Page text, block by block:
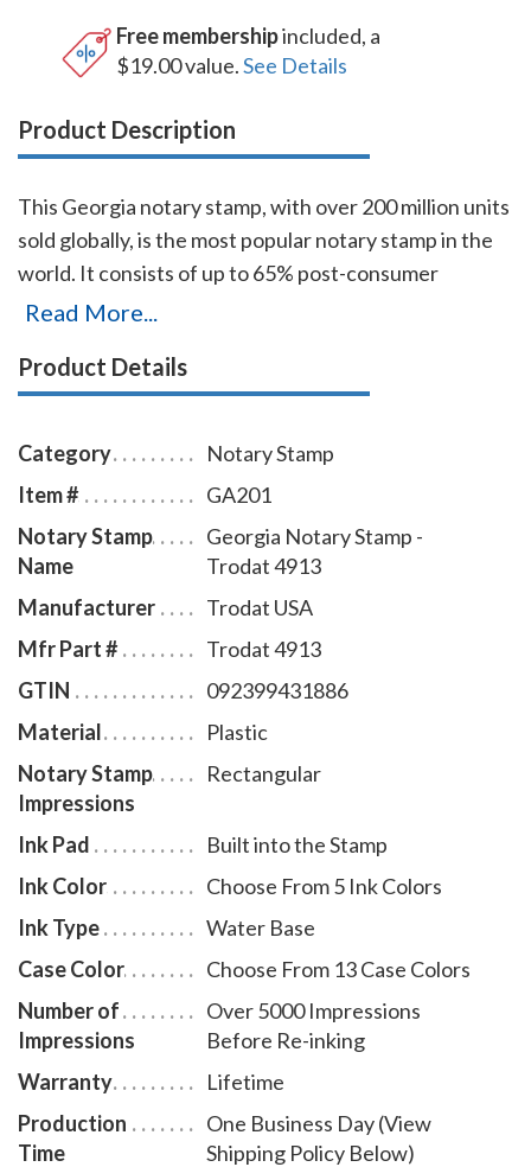
Free membershipincluded, a
$19.00 value.See Details
Product Description
This Georgia notary stamp, with over 200 million units
sold globally, is the most popular notary stamp in the
world. It consists of up to 65% post-consumer
recycled plastic, which makes it the first climate-
enables the notary to position notary stamp
best imprint quality. With simple, gentle pressure, you
can easily produce thousands of sharp Georgia notary
stamp impressions without the need of re-inking. To
order extra ink pads, select item # GA960; to order
additional ink refill bottles select item # GA955.
Read More...
Product Details
Category
Notary Stamp
Item #
GA201
Notary Stamp
Name
Georgia Notary Stamp -
Trodat 4913
Manufacturer
Trodat USA
Mfr Part #
Trodat 4913
GTIN
092399431886
Material
Plastic
Notary Stamp
Impressions
Rectangular
Ink Pad
Built into the Stamp
Ink Color
Choose From 5 Ink Colors
Ink Type
Water Base
Case Color
Choose From 13 Case Colors
Number of
Impressions
Over 5000 Impressions
Before Re-inking
Warranty
Lifetime
Production
Time
One Business Day (View
Shipping Policy Below)